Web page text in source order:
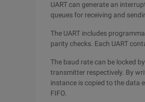
UART can generate an
queues for receiving and
The UART includes
parity checks. Each UART
The baud rate can be locked
transmitter respectively. By
instance is copied to the data
FIFO.